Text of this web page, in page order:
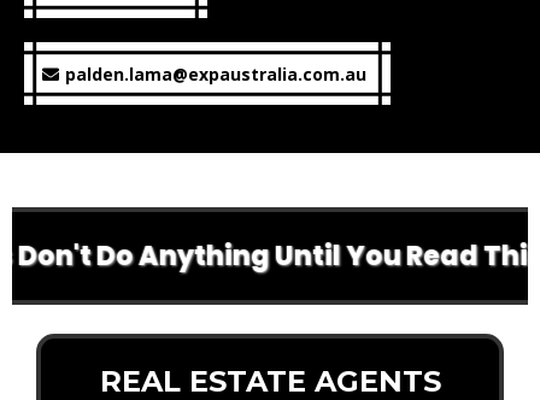
palden.lama@expaustralia.com.au
Do Anything Until You Read This
REAL ESTATE AGENTS